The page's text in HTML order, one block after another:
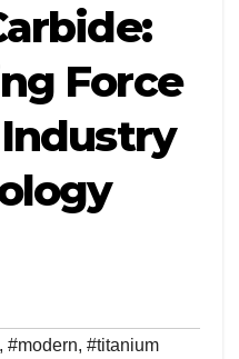
Force
, #modern, #titanium